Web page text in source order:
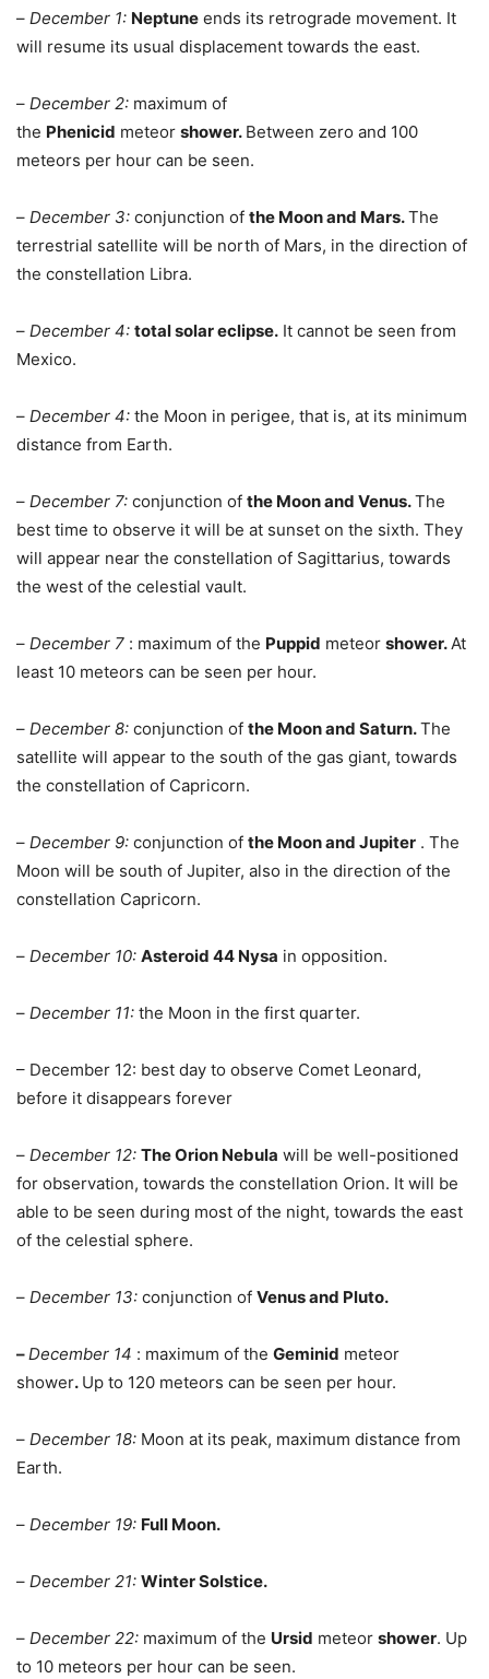
– December 1: Neptune ends its retrograde movement. It
will resume its usual displacement towards the east.
– December 2: maximum of
the Phenicid meteor shower. Between zero and 100
meteors per hour can be seen.
– December 3: conjunction of the Moon and Mars.The
terrestrial satellite will be north of Mars, in the direction of
the constellation Libra.
– December 4: total solar eclipse. It cannot be seen from
Mexico.
– December 4: the Moon in perigee, that is, at its minimum
distance from Earth.
– December 7: conjunction of the Moon and Venus.The
best time to observe it will be at sunset on the sixth. They
will appear near the constellation of Sagittarius, towards
the west of the celestial vault.
– December 7 : maximum of the Puppid meteor shower.At
least 10 meteors can be seen per hour.
– December 8: conjunction of the Moon and Saturn.The
satellite will appear to the south of the gas giant, towards
the constellation of Capricorn.
– December 9: conjunction of the Moon and Jupiter . The
Moon will be south of Jupiter, also in the direction of the
constellation Capricorn.
– December 10: Asteroid 44 Nysa in opposition.
– December 11: the Moon in the first quarter.
– December 12: best day to observe Comet Leonard,
before it disappears forever
– December 12: The Orion Nebula will be well-positioned
for observation, towards the constellation Orion. It will be
able to be seen during most of the night, towards the east
of the celestial sphere.
– December 13: conjunction of Venus and Pluto.
–December 14 : maximum of the Geminid meteor
shower. Up to 120 meteors can be seen per hour.
– December 18: Moon at its peak, maximum distance from
Earth.
– December 19: Full Moon.
– December 21: Winter Solstice.
– December 22: maximum of the Ursid meteor shower. Up
to 10 meteors per hour can be seen.